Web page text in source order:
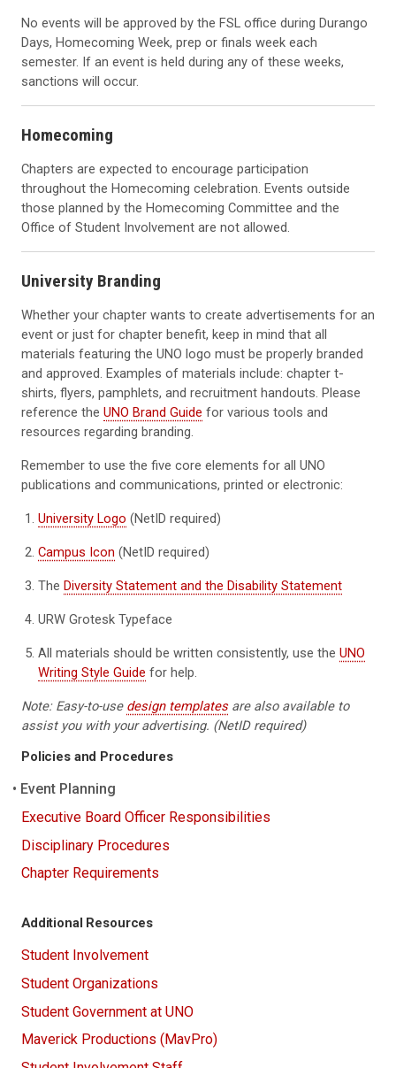
No events will be approved by the FSL office during Durango
Days, Homecoming Week, prep or finals week each
semester. If an event is held during any of these weeks,
sanctions will occur.
Homecoming
Chapters are expected to encourage participation
throughout the Homecoming celebration. Events outside
those planned by the Homecoming Committee and the
Office of Student Involvement are not allowed.
University Branding
Whether your chapter wants to create advertisements for an
event or just for chapter benefit, keep in mind that all
materials featuring the UNO logo must be properly branded
and approved. Examples of materials include: chapter t-
shirts, flyers, pamphlets, and recruitment handouts. Please
reference the UNO Brand Guide for various tools and
resources regarding branding.
Remember to use the five core elements for all UNO
publications and communications, printed or electronic:
University Logo (NetID required)
Campus Icon (NetID required)
TheDiversity Statement and the Disability Statement
URW Grotesk Typeface
All materials should be written consistently, use theUNO
Writing Style Guide for help.
Note: Easy-to-use design templatesare also available to
assist you with your advertising. (NetID required)
Policies and Procedures
Event Planning
Executive Board Officer Responsibilities
Disciplinary Procedures
Chapter Requirements
Additional Resources
Student Involvement
Student Organizations
Student Government at UNO
Maverick Productions (MavPro)